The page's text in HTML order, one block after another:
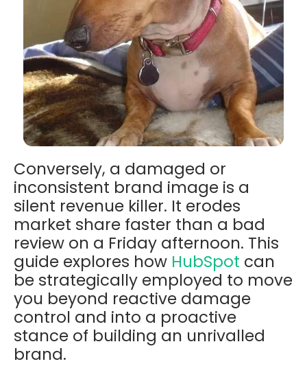
Conversely, a damaged or
inconsistent brand image is a
silent revenue killer. It erodes
market share faster than a bad
review on a Friday afternoon. This
guide explores how HubSpot can
be strategically employed to move
you beyond reactive damage
control and into a proactive
stance of building an unrivalled
brand.